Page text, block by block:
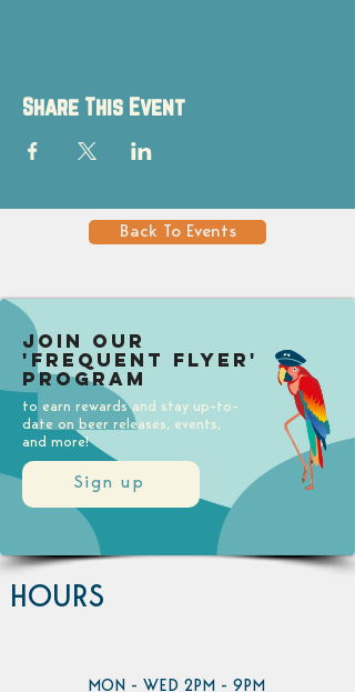
Share This Event
Back To Events
Sign up
Join our
'Frequent Flyer'
Program
to earn rewards and stay up-to-
date on beer releases, events,
and more!
HOURS
MON - WED 2PM - 9PM